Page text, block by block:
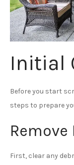
Initial
Before you start
steps to prepare
Remove
First, clear any